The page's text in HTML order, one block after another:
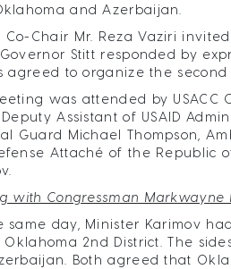
and Azerbaijan.
Co-Chair Mr. Reza Vaziri
Stitt responded by
agreed to organize the
was attended by USACC
Assistant of USAID
Guard Michael Thompson,
Attaché of the Republic
with Congressman Markwayne
same day, Minister Karimov
Oklahoma 2nd District. The
Both agreed that